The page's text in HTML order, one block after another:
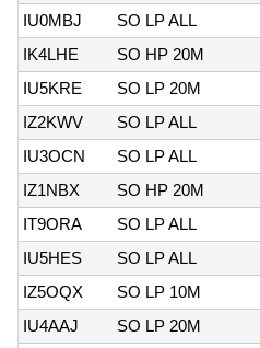
IU0MBJ
SO LP ALL
IK4LHE
SO HP 20M
IU5KRE
SO LP 20M
IZ2KWV
SO LP ALL
IU3OCN
SO LP ALL
IZ1NBX
SO HP 20M
IT9ORA
SO LP ALL
IU5HES
SO LP ALL
IZ5OQX
SO LP 10M
IU4AAJ
SO LP 20M